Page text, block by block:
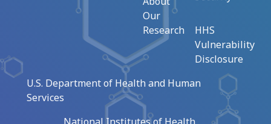
Our
Research
HHS
Vulnerability
Disclosure
U.S. Department of Health and Human
Services